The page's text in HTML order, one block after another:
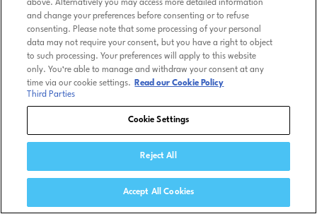
above. Alternatively you may access more detailed information
and change your preferences before consenting or to refuse
consenting. Please note that some processing of your personal
data may not require your consent, but you have a right to object
to such processing. Your preferences will apply to this website
only. You’re able to manage and withdraw your consent at any
time via our cookie settings.
Read our Cookie Policy
Third Parties
Cookie Settings
Reject All
Accept All Cookies